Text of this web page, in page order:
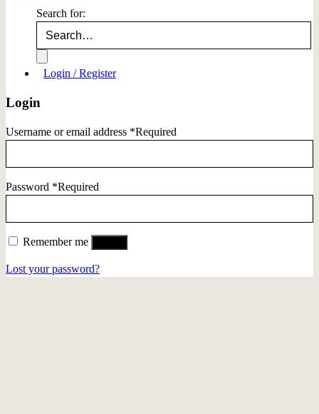
Search for:
Login / Register
Login
Username or email address *Required
Password *Required
Remember me
Lost your password?